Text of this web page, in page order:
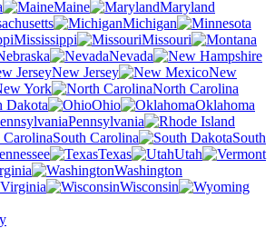
Maine
Maryland
Michigan
Mississippi
Missouri
Nevada
New Jersey
New
York
North Carolina
Dakota
Ohio
Oklahoma
Pennsylvania
South Carolina
South
Texas
Utah
Washington
Wisconsin